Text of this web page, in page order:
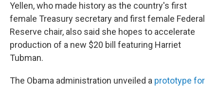
Yellen, who made history as the country's first
female Treasury secretary and first female Federal
Reserve chair, also said she hopes to accelerate
production of a new $20 bill featuring Harriet
Tubman.
The Obama administration unveiled a prototype for